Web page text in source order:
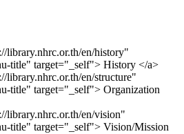
library.nhrc.or.th/en/history"
title" target="_self"> History </a>
library.nhrc.or.th/en/structure"
title" target="_self"> Organization
library.nhrc.or.th/en/vision"
title" target="_self"> Vision/Mission